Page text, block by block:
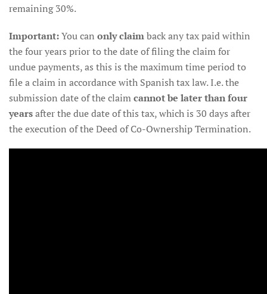
remaining 30%.
Important:You can only claimback any tax paid within
the four years prior to the date of filing the claim for
undue payments, as this is the maximum time period to
file a claim in accordance with Spanish tax law. I.e. the
submission date of the claimcannot be later than four
yearsafter the due date of this tax, which is 30 days after
the execution of the Deed of Co-Ownership Termination.